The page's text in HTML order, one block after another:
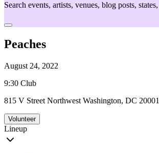
Search events, artists, venues, blog posts,
Peaches
August 24, 2022
9:30 Club
815 V Street Northwest Washington, DC 20001
Volunteer
Lineup